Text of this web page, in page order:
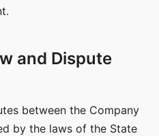
and Dispute
between the Company
by the laws of the State